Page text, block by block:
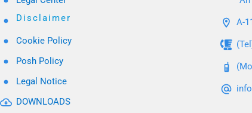
Disclaimer
Cookie Policy
Posh Policy
Legal Notice
DOWNLOADS
A-